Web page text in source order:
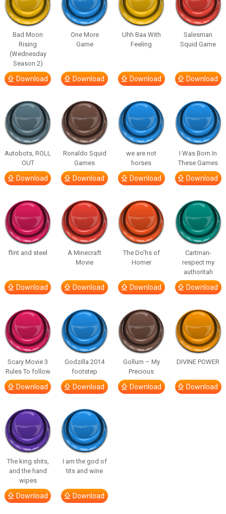
Bad Moon
Rising
(Wednesday
Season 2)
Download
One More
Game
Download
Uhh Baa With
Feeling
Download
Salesman
Squid Game
Download
Autobots, ROLL
OUT
Download
Ronaldo Squid
Games
Download
we are not
horses
Download
I Was Born In
These Games
Download
flint and steel
Download
A Minecraft
Movie
Download
The Do’hs of
Homer
Download
Cartman-
respect my
authoritah
Download
Scary Movie 3
Rules To follow
Download
Godzilla 2014
footstep
Download
Gollum – My
Precious
Download
DIVINE POWER
Download
The king shits,
and the hand
wipes
Download
I am the god of
tits and wine
Download